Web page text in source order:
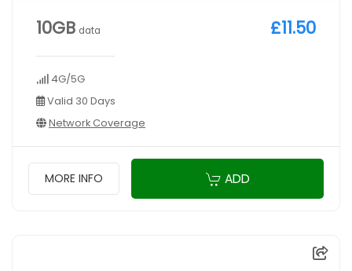
10GB data
4G/5G
Valid 30 Days
Network Coverage
£11.50
MORE INFO ADD